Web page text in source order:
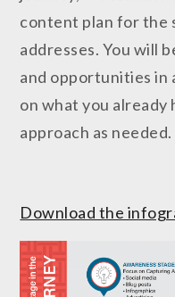
content plan for the
addresses. You will
and opportunities in
on what you already
approach as needed.
Download the